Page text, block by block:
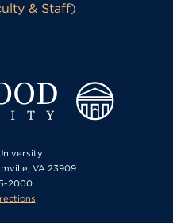
& Staff)
VA 23909
2000